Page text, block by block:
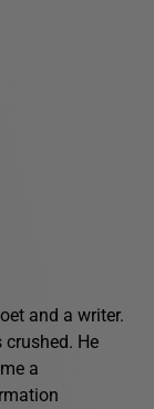
and a writer.
He
a